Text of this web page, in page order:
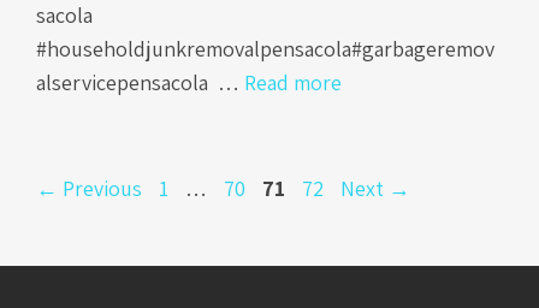
sacola
#householdjunkremovalpensacola#garbageremov
alservicepensacola … Read more
← Previous Page
1 … Page
70 Page
71 Page
72 Next →